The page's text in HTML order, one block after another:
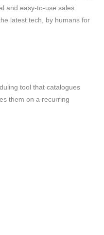
and easy-to-use sales
latest tech, by humans for
tool that catalogues
them on a recurring